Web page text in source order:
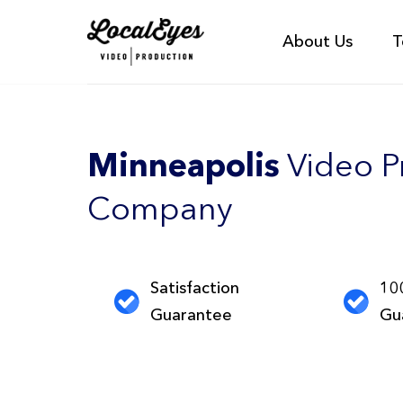
About Us
Minneapolis Video
Company
Satisfaction
Guarantee